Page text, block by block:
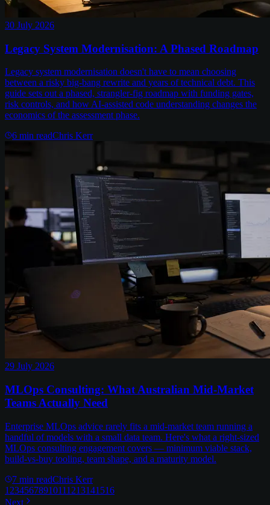
30 July 2026
Legacy System Modernisation: A Phased Roadmap
Legacy system modernisation doesn't have to mean choosing
between a risky big-bang rewrite and years of technical debt. This
guide sets out a phased, strangler-fig roadmap with funding gates,
risk controls, and how AI-assisted code understanding changes the
economics of the assessment phase.
6 min readChris Kerr
29 July 2026
MLOps Consulting: What Australian Mid-Market
Teams Actually Need
Enterprise MLOps advice rarely fits a mid-market team running a
handful of models with a small data team. Here's what a right-sized
MLOps consulting engagement covers — minimum viable stack,
build-vs-buy tooling, team shape, and a maturity model.
7 min readChris Kerr
1 2345678910111213141516
Next